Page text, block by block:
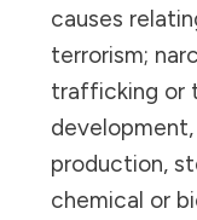
causes
terrorism;
trafficking or
production,
chemical or